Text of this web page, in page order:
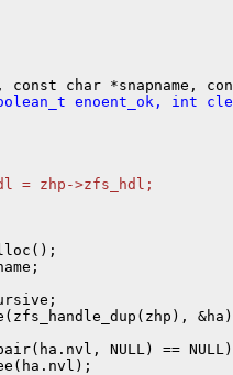
enoent_ok, int
zhp->zfs_hdl;
NULL) ==